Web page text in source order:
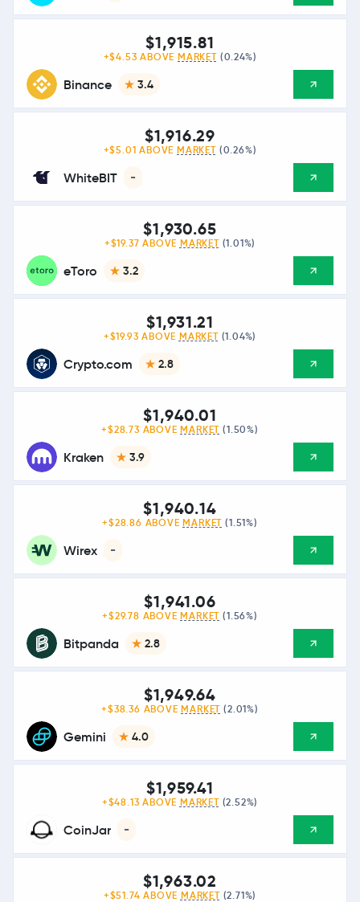
Binance 3.4
$1,915.81
+$4.53 ABOVE MARKET (0.24%)
WhiteBIT -
$1,916.29
+$5.01 ABOVE MARKET (0.26%)
eToro 3.2
$1,930.65
+$19.37 ABOVE MARKET (1.01%)
Crypto.com 2.8
$1,931.21
+$19.93 ABOVE MARKET (1.04%)
Kraken 3.9
$1,940.01
+$28.73 ABOVE MARKET (1.50%)
Wirex -
$1,940.14
+$28.86 ABOVE MARKET (1.51%)
Bitpanda 2.8
$1,941.06
+$29.78 ABOVE MARKET (1.56%)
Gemini 4.0
$1,949.64
+$38.36 ABOVE MARKET (2.01%)
CoinJar -
$1,959.41
+$48.13 ABOVE MARKET (2.52%)
$1,963.02
+$51.74 ABOVE MARKET (2.71%)